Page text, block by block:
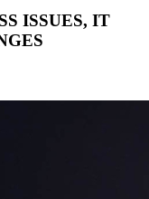
ISSUES, IT